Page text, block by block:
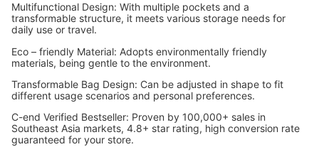
Multifunctional Design: With multiple pockets and a
transformable structure, it meets various storage needs for
daily use or travel.
Eco – friendly Material: Adopts environmentally friendly
materials, being gentle to the environment.
Transformable Bag Design: Can be adjusted in shape to fit
different usage scenarios and personal preferences.
C-end Verified Bestseller: Proven by 100,000+ sales in
Southeast Asia markets, 4.8+ star rating, high conversion rate
guaranteed for your store.